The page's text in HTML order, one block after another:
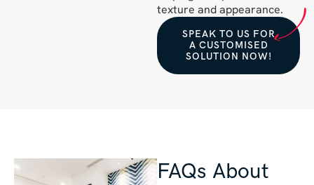
texture and appearance.
SPEAK TO US FOR
A CUSTOMISED
SOLUTION NOW!
FAQs About